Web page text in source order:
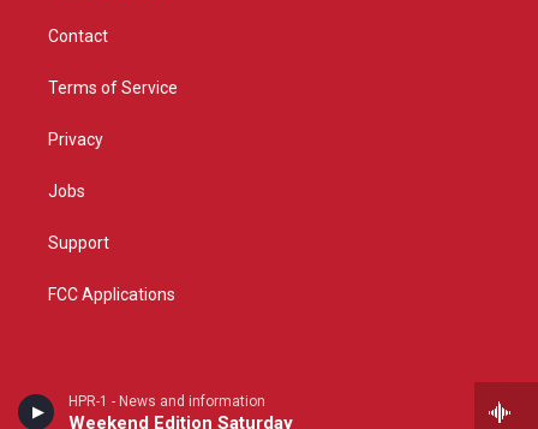
HPR-1 - News and information
Weekend Edition Saturday
Contact
Terms of Service
Privacy
Jobs
Support
FCC Applications